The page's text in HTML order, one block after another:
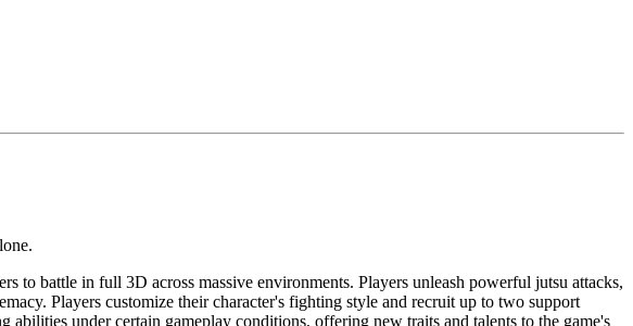
battle in full 3D across massive environments. Players unleash powerful jutsu attacks,
Players customize their character's fighting style and recruit up to two support
under certain gameplay conditions, offering new traits and talents to the game's